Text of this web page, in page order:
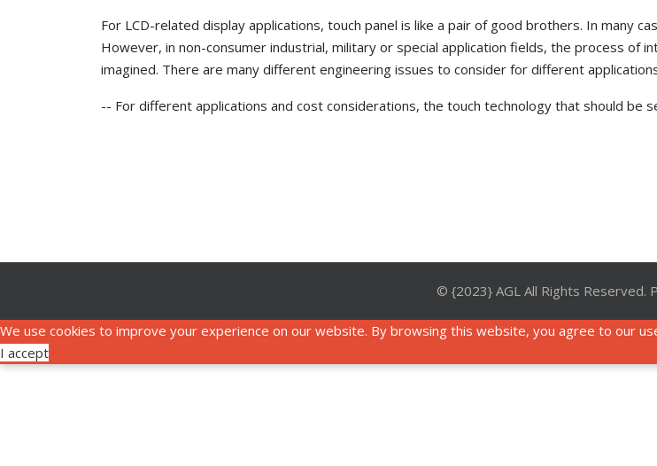
For LCD-related display applications, touch panel is like a pair of good brothers. In many
However, in non-consumer industrial, military or special application fields, the process of
imagined. There are many different engineering issues to consider for different
-- For different applications and cost considerations, the touch technology that should be
© {2023} AGL All Rights Reserved.
We use cookies to improve your experience on our website. By browsing this website, you agree to our
I accept